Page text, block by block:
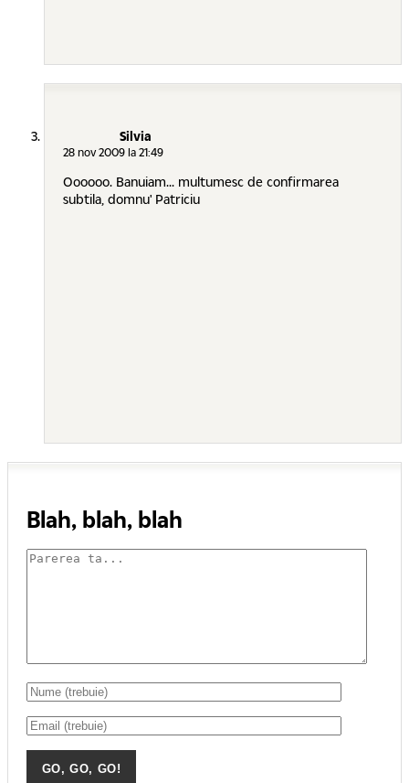
Silvia
28 nov 2009 la 21:49
Oooooo. Banuiam... multumesc de confirmarea
subtila, domnu' Patriciu
Blah, blah, blah